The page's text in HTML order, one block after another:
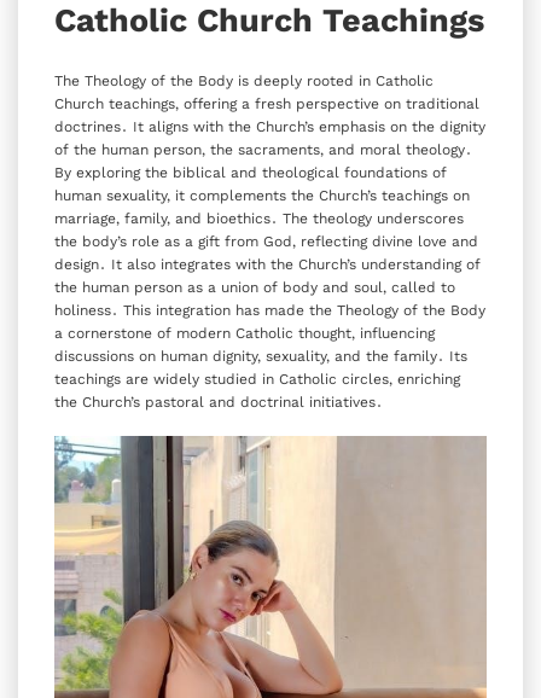
Catholic Church Teachings
The Theology of the Body is deeply rooted in Catholic
Church teachings‚ offering a fresh perspective on traditional
doctrines․ It aligns with the Church’s emphasis on the dignity
of the human person‚ the sacraments‚ and moral theology․
By exploring the biblical and theological foundations of
human sexuality‚ it complements the Church’s teachings on
marriage‚ family‚ and bioethics․ The theology underscores
the body’s role as a gift from God‚ reflecting divine love and
design․ It also integrates with the Church’s understanding of
the human person as a union of body and soul‚ called to
holiness․ This integration has made the Theology of the Body
a cornerstone of modern Catholic thought‚ influencing
discussions on human dignity‚ sexuality‚ and the family․ Its
teachings are widely studied in Catholic circles‚ enriching
the Church’s pastoral and doctrinal initiatives․